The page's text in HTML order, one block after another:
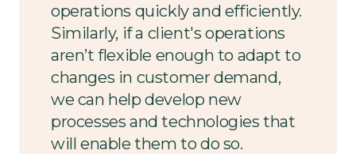
operations quickly and efficiently.
Similarly, if a client's operations
aren’t flexible enough to adapt to
changes in customer demand,
we can help develop new
processes and technologies that
will enable them to do so.